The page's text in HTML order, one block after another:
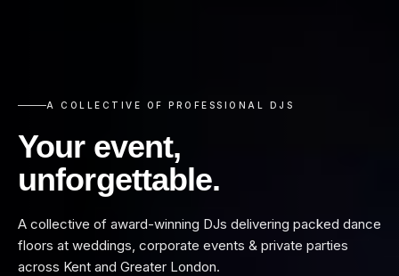
A COLLECTIVE OF PROFESSIONAL DJS
Your event,
unforgettable.
A collective of award-winning DJs delivering packed dance
floors at weddings, corporate events & private parties
across Kent and Greater London.